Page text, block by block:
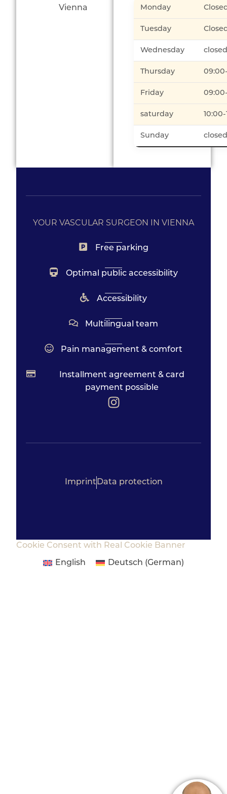
Vienna
Monday
Tuesday
Wednesday closed
Thursday
Friday
saturday 10:00-
Sunday closed
YOUR VASCULAR SURGEON IN VIENNA
Free parking
Optimal public accessibility
Accessibility
Multilingual team
Pain management & comfort
Installment agreement & card
payment possible
Imprint Data protection
Cookie Consent with Real Cookie Banner
English Deutsch (German)